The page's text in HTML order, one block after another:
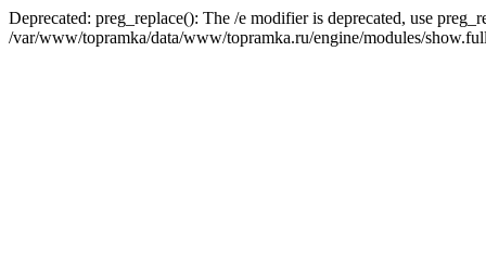
Deprecated: preg_replace(): The /e modifier is deprecated, use
/var/www/topramka/data/www/topramka.ru/engine/modules/